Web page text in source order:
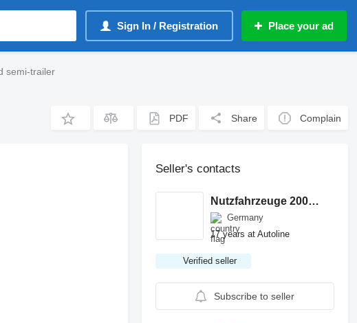
Sign In / Registration Place your ad
semi-trailer
PDF Share Complain
Seller's contacts
Nutzfahrzeuge 2000 GmbH
Germany
17 years at Autoline
Verified seller
Subscribe to seller